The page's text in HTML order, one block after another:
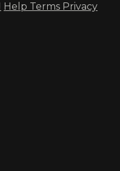
Help Terms Privacy